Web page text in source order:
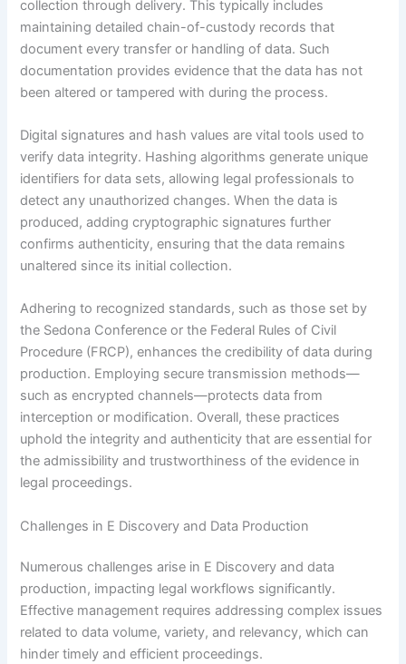
collection through delivery. This typically includes
maintaining detailed chain-of-custody records that
document every transfer or handling of data. Such
documentation provides evidence that the data has not
been altered or tampered with during the process.
Digital signatures and hash values are vital tools used to
verify data integrity. Hashing algorithms generate unique
identifiers for data sets, allowing legal professionals to
detect any unauthorized changes. When the data is
produced, adding cryptographic signatures further
confirms authenticity, ensuring that the data remains
unaltered since its initial collection.
Adhering to recognized standards, such as those set by
the Sedona Conference or the Federal Rules of Civil
Procedure (FRCP), enhances the credibility of data during
production. Employing secure transmission methods—
such as encrypted channels—protects data from
interception or modification. Overall, these practices
uphold the integrity and authenticity that are essential for
the admissibility and trustworthiness of the evidence in
legal proceedings.
Challenges in E Discovery and Data Production
Numerous challenges arise in E Discovery and data
production, impacting legal workflows significantly.
Effective management requires addressing complex issues
related to data volume, variety, and relevancy, which can
hinder timely and efficient proceedings.